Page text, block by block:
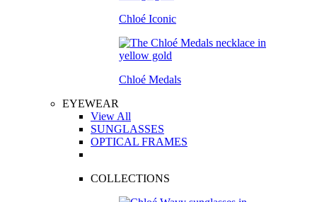
Chloé Iconic
Chloé Medals
EYEWEAR
View All
SUNGLASSES
OPTICAL FRAMES
COLLECTIONS